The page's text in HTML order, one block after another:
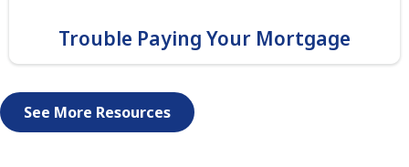
Trouble Paying Your Mortgage
See More Resources